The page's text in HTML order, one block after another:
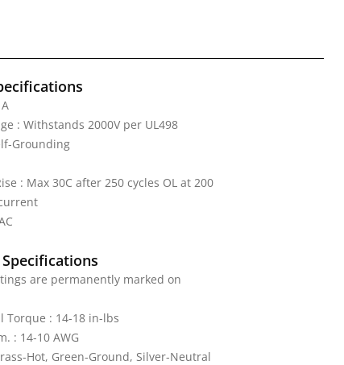
: Withstands 2000V per UL498
Grounding
: Max 30C after 250 cycles OL at 200
are permanently marked on
Torque : 14-18 in-lbs
: 14-10 AWG
Hot, Green-Ground, Silver-Neutral